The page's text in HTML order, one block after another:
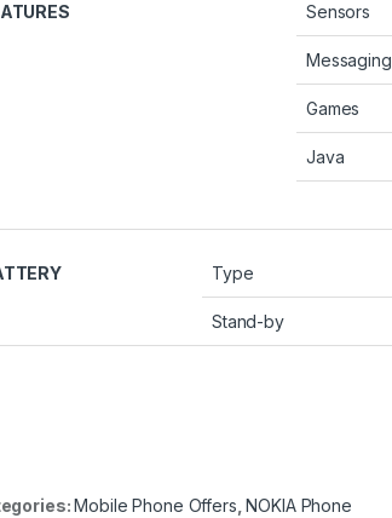
Sensors
Messaging
Games
Java
Type
Stand-by
Mobile Phone Offers, NOKIA Phone